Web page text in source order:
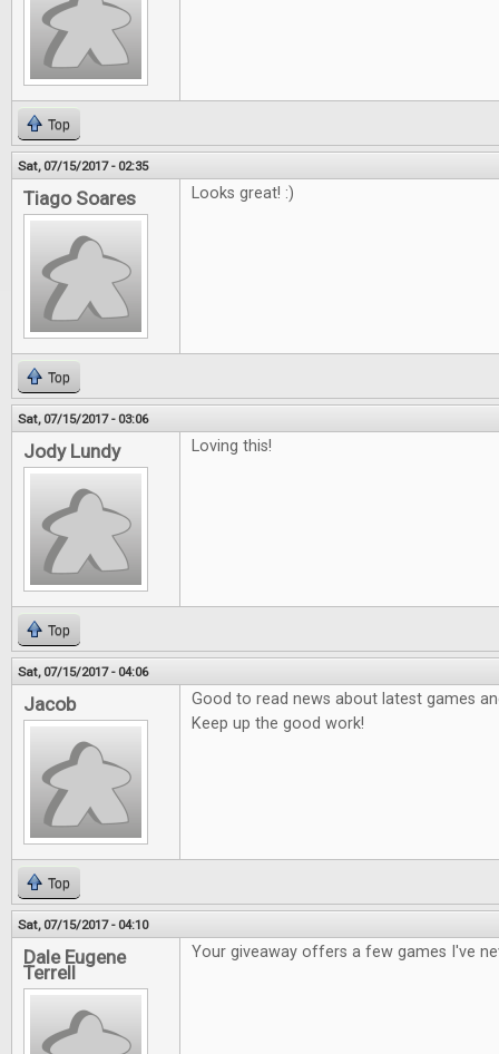
Top
Sat, 07/15/2017 - 02:35
Tiago Soares Looks great! :)
Top
Sat, 07/15/2017 - 03:06
Jody Lundy Loving this!
Top
Sat, 07/15/2017 - 04:06
Jacob
Good to read news about latest games
Keep up the good work!
Top
Sat, 07/15/2017 - 04:10
Dale Eugene
Terrell
Your giveaway offers a few games I've